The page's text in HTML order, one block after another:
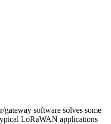
software solves some
LoRaWAN applications